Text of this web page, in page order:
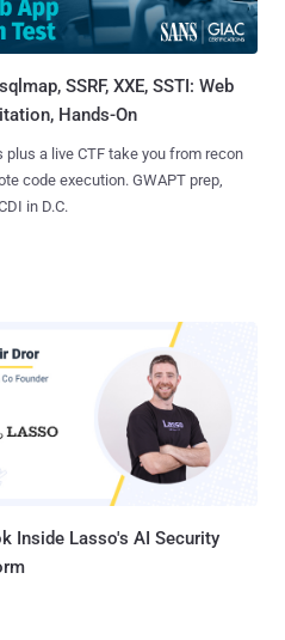
SSRF, XXE, SSTI: Web
Hands-On
plus a live CTF take you from recon
code execution. GWAPT prep,
in D.C.
Inside Lasso's AI Security